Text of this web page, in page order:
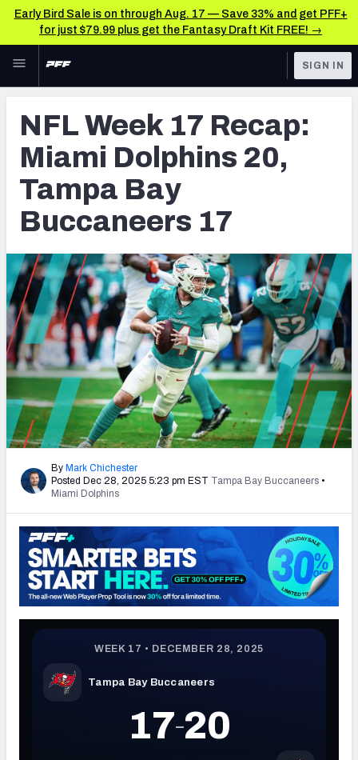
Early Bird Sale is on through Aug. 17 — Save 33% and get PFF+
for just $79.99 plus get the Fantasy Draft Kit FREE! →
Skip to main content
NFL
FANTASY
BETTING
DFS
NFL DRAFT
COLLEGE
OTHER PRO
LEAGUES
TOOLS
Scores & Schedule
Premium Stats
Player Grades
Power Rankings
Free Agent Rankings
2026 NFL QB Annual
PFF Newsletters (FREE!)
2027 Mock Draft Simulator
The PFF App
TEAMS
AFC EAST AFC NORTH
AFC SOUTH AFC WEST
NFC EAST
SIGN IN
NFL Week 17 Recap:
Miami Dolphins 20,
Tampa Bay
Buccaneers 17
By Mark Chichester
Posted Dec 28, 2025 5:23 pm EST Tampa Bay Buccaneers •
Miami Dolphins